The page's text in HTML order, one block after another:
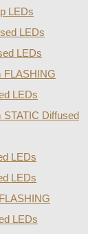
LEDs
LEDs
LEDs
FLASHING
LEDs
STATIC Diffused
LEDs
LEDs
LEDs